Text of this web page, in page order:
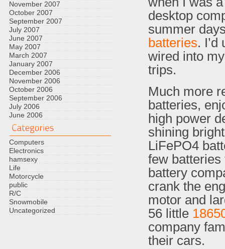
November 2007
October 2007
September 2007
July 2007
June 2007
May 2007
March 2007
January 2007
December 2006
November 2006
October 2006
September 2006
July 2006
June 2006
Computers
Electronics
hamsexy
Life
Motorcycle
public
R/C
Snowmobile
Uncategorized
desktop
summer
batteries.
wired into
trips.
Much more
batteries,
high power
shining
LiFePO4
few
battery
crank the
motor and
56 little
company
their cars.